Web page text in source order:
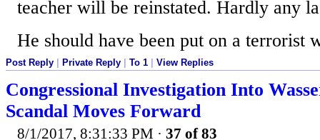
teacher will be reinstated. Hardly any
He should have been put on a terrorist
Post Reply Private Reply To 1 View Replies
Congressional Investigation Into
Scandal Moves Forward
8/1/2017, 8:31:33 PM · 37 of 83